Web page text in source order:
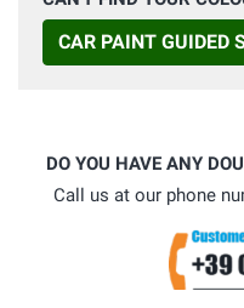
CAR PAINT GUIDED
DO YOU HAVE ANY
Call us at our phone